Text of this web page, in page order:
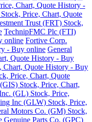
Chart, Quote History -
Price, Chart, Quote
Trust (FRT) Stock,
TechnipFMC Plc (FTI)
online Fortive Corp.
- Buy online General
Quote History - Buy
Chart, Quote History - Buy
Price, Chart, Quote
Stock, Price, Chart,
(GL) Stock, Price,
Inc (GLW) Stock, Price,
Motors Co. (GM) Stock,
Genuine Parts Co. (GPC)